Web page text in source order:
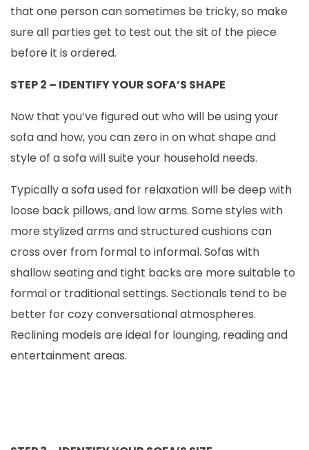
that one person can sometimes be tricky, so make
sure all parties get to test out the sit of the piece
before it is ordered.
STEP 2 – IDENTIFY YOUR SOFA’S SHAPE
Now that you’ve figured out who will be using your
sofa and how, you can zero in on what shape and
style of a sofa will suite your household needs.
Typically a sofa used for relaxation will be deep with
loose back pillows, and low arms. Some styles with
more stylized arms and structured cushions can
cross over from formal to informal. Sofas with
shallow seating and tight backs are more suitable to
formal or traditional settings. Sectionals tend to be
better for cozy conversational atmospheres.
Reclining models are ideal for lounging, reading and
entertainment areas.